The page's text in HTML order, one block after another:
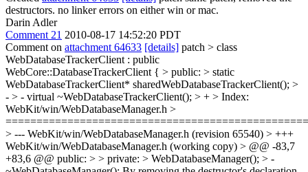
destructors. no linker errors on either win or mac.
Darin Adler
Comment 21 2010-08-17 14:52:20 PDT
Comment on attachment 64633 [details] patch > class
WebDatabaseTrackerClient : public
WebCore::DatabaseTrackerClient { > public: > static
WebDatabaseTrackerClient* sharedWebDatabaseTrackerClient(); >
- > - virtual ~WebDatabaseTrackerClient(); > + > Index:
WebKit/win/WebDatabaseManager.h >
> --- WebKit/win/WebDatabaseManager.h (revision 65540) > +++
WebKit/win/WebDatabaseManager.h (working copy) > @@ -83,7
+83,6 @@ public: > > private: > WebDatabaseManager(); > -